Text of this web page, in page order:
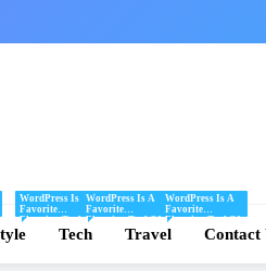
WordPress Is A
Favorite
Blogging Tool Of
Mine And I Share
Tips And Tricks
WordPress Here.
Tech
WordPress Is A
Favorite
Blogging Tool Of
Mine And I Share
Tips And Tricks
WordPress Here.
Travel
WordPress Is A
Favorite
Blogging Tool Of
Mine And I Share
Tips And Tricks
WordPress Here.
Contact